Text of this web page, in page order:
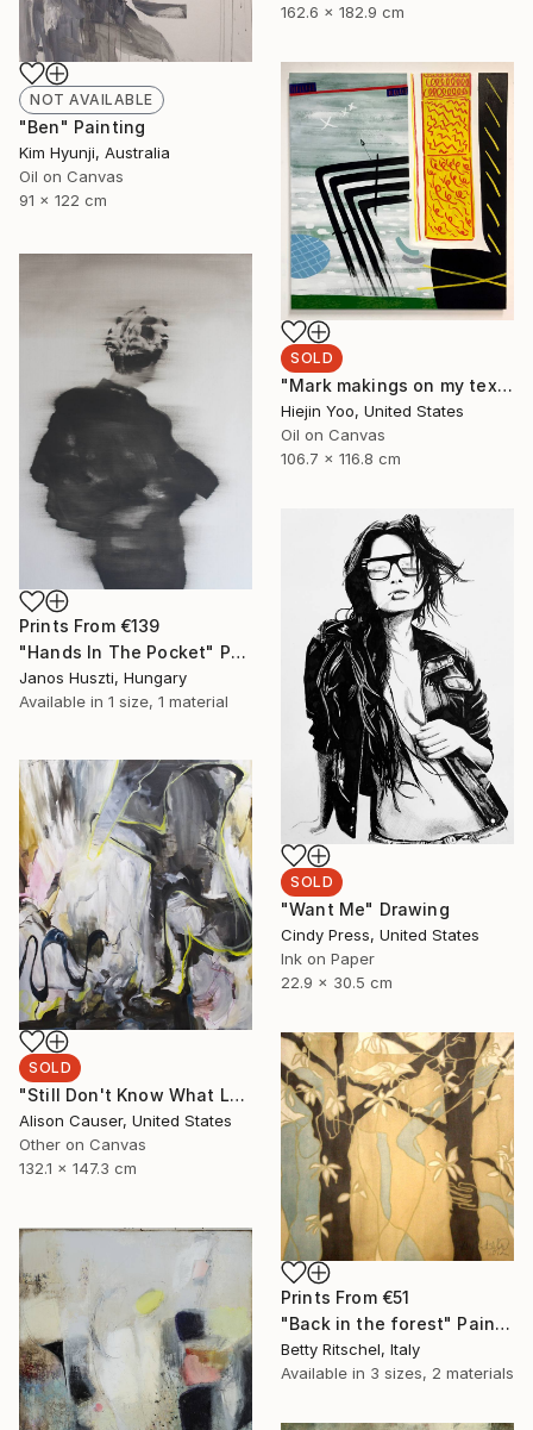
162.6 x 182.9 cm
NOT AVAILABLE
"Ben" Painting
Kim Hyunji, Australia
Oil on Canvas
91 x 122 cm
SOLD
"Mark makings on my textbook in class" Painting
Hiejin Yoo, United States
Oil on Canvas
106.7 x 116.8 cm
Prints From €139
"Hands In The Pocket" Painting
Janos Huszti, Hungary
Available in 1 size, 1 material
SOLD
"Want Me" Drawing
Cindy Press, United States
Ink on Paper
22.9 x 30.5 cm
SOLD
"Still Don't Know What Love Means" Painting
Alison Causer, United States
Other on Canvas
132.1 x 147.3 cm
Prints From €51
"Back in the forest" Painting
Betty Ritschel, Italy
Available in 3 sizes, 2 materials